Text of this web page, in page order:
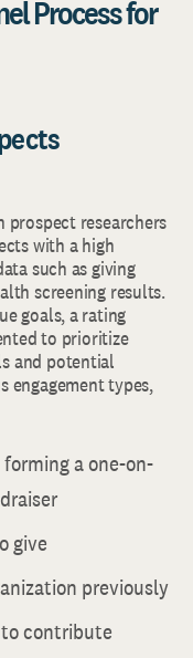
Process for
prospect researchers
with a high
such as giving
screening results.
goals, a rating
to prioritize
and potential
engagement types,
a one-on-
give
previously
contribute